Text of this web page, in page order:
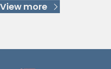
View more